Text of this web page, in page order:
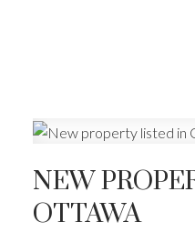
NEW
OTTAWA